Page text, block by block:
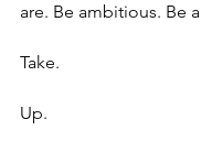
are. Be ambitious. Be
Take.
Up.